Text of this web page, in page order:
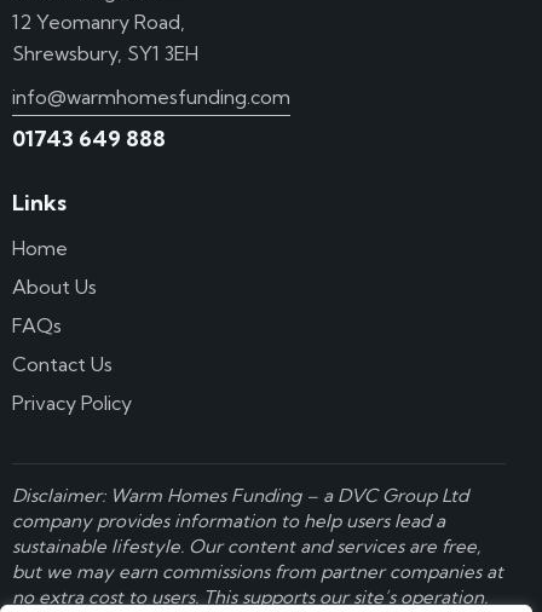
12 Yeomanry Road,
Shrewsbury, SY1 3EH
info@warmhomesfunding.com
01743 649 888
Links
Home
About Us
FAQs
Contact Us
Privacy Policy
Disclaimer: Warm Homes Funding – a DVC Group Ltd
company provides information to help users lead a
sustainable lifestyle. Our content and services are free,
but we may earn commissions from partner companies at
no extra cost to users. This supports our site’s operation.